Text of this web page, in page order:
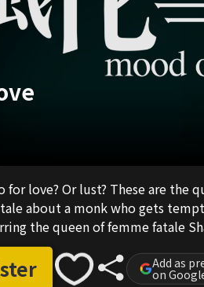
for love? Or lust? These are the
about a monk who gets
the queen of femme fatale
Add as
on